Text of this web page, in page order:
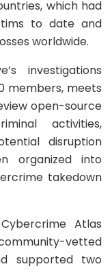
which had
to date and
worldwide.
investigations
members, meets
open-source
activities,
disruption
organized into
takedown
Atlas
vetted
supported two